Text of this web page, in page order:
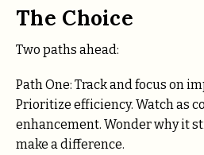
The Choice
Two paths ahead:
Path One: Track and focus on
Prioritize efficiency. Watch as
enhancement. Wonder why it
make a difference.